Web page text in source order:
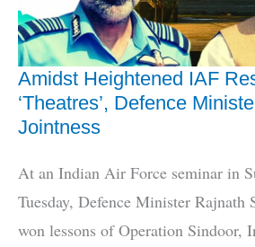
P-
8I
Aircraft
Amidst Heightened IAF
‘Theatres’, Defence
Jointness
At an Indian Air Force seminar in
Tuesday, Defence Minister Rajnath
won lessons of Operation Sindoor,